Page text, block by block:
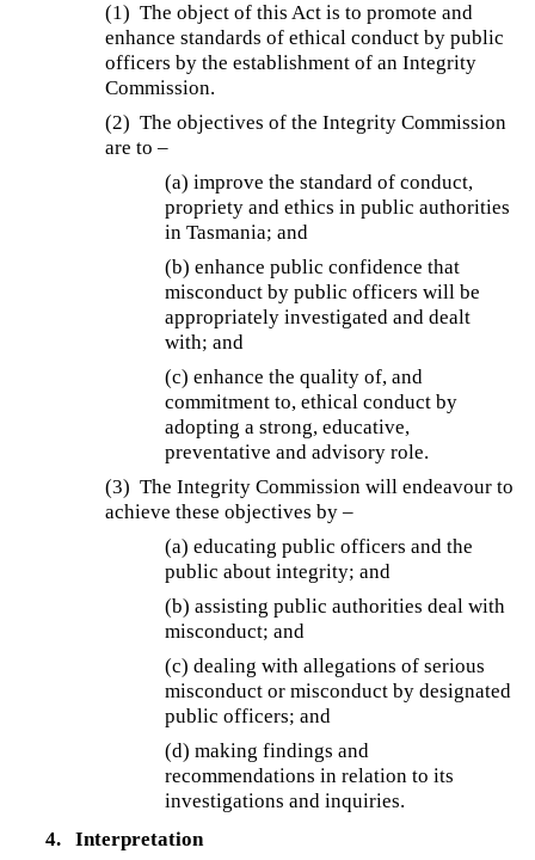
(1) The object of this Act is to promote and
enhance standards of ethical conduct by public
officers by the establishment of an Integrity
Commission.
(2) The objectives of the Integrity Commission
are to –
(a) improve the standard of conduct,
propriety and ethics in public authorities
in Tasmania; and
(b) enhance public confidence that
misconduct by public officers will be
appropriately investigated and dealt
with; and
(c) enhance the quality of, and
commitment to, ethical conduct by
adopting a strong, educative,
preventative and advisory role.
(3) The Integrity Commission will endeavour to
achieve these objectives by –
(a) educating public officers and the
public about integrity; and
(b) assisting public authorities deal with
misconduct; and
(c) dealing with allegations of serious
misconduct or misconduct by designated
public officers; and
(d) making findings and
recommendations in relation to its
investigations and inquiries.
4.
Interpretation